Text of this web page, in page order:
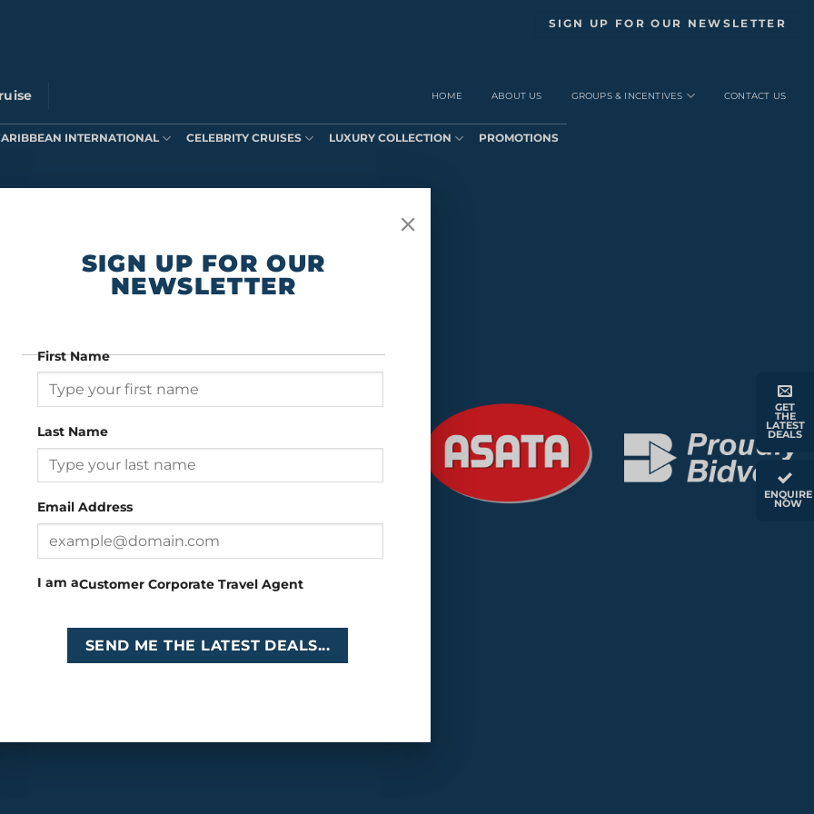
SIGN UP FOR OUR NEWSLETTER
HOME ABOUT US GROUPS & INCENTIVES CONTACT US
INTERNATIONAL CELEBRITY CRUISES LUXURY COLLECTION PROMOTIONS
GET
THE
LATEST
DEALS
ENQUIRE
NOW
Head Office: 26 Girton Road, The Travel Campus, 2nd
Floor, Parktown, Johannesburg, South Africa
Tel:+27 (0)11 327
Email
SIGN UP FOR OUR
NEWSLETTER
First Name
Last Name
Email Address
I am aCustomer Corporate Travel Agent
SEND ME THE LATEST DEALS...